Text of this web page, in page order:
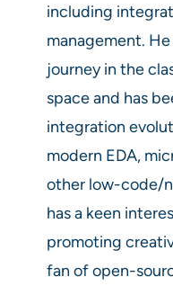
including
management.
journey in the
space and has
integration
modern EDA,
other low-code/
has a keen
promoting
fan of open-